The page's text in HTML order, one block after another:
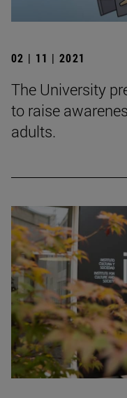
02 | 11 | 2021
The University
to raise
adults.